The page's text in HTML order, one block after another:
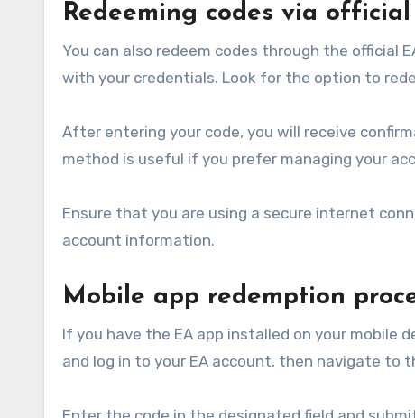
Redeeming codes via official
You can also redeem codes through the official
with your credentials. Look for the option to
After entering your code, you will receive
method is useful if you prefer managing your
Ensure that you are using a secure internet
account information.
Mobile app redemption
If you have the EA app installed on your mobile
and log in to your EA account, then navigate to